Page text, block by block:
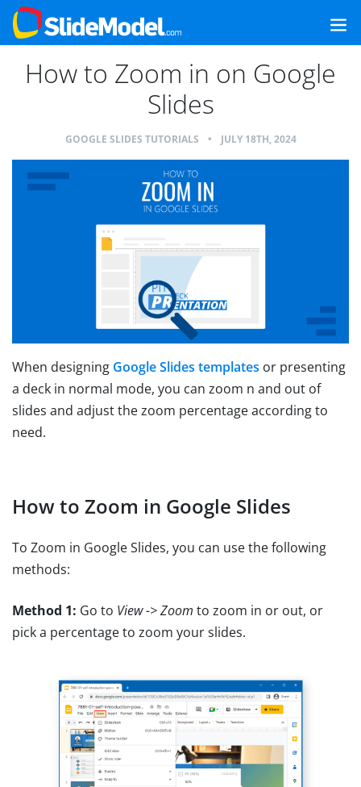
How to Zoom in on Google
Slides
GOOGLE SLIDES TUTORIALS • JULY 18TH, 2024
When designing Google Slides templates or presenting
a deck in normal mode, you can zoom n and out of
slides and adjust the zoom percentage according to
need.
How to Zoom in Google Slides
To Zoom in Google Slides, you can use the following
methods:
Method 1: Go to View -> Zoom to zoom in or out, or
pick a percentage to zoom your slides.